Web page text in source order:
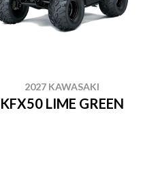
2027 KAWASAKI
KFX50 LIME GREEN